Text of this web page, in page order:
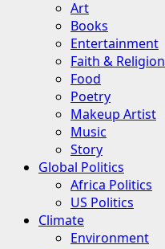
Art
Books
Entertainment
Faith & Religion
Food
Poetry
Makeup Artist
Music
Story
Global Politics
Africa Politics
US Politics
Climate
Environment